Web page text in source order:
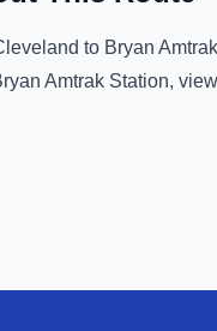
to Bryan
Amtrak Station,